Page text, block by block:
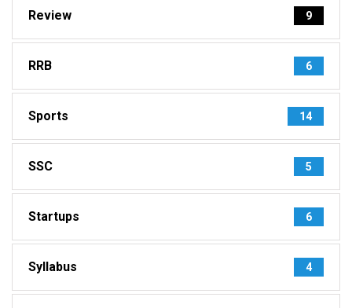
Review 9
RRB 6
Sports 14
SSC 5
Startups 6
Syllabus 4